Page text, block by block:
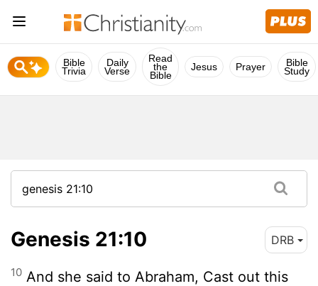
Bible
Trivia
Daily
Verse
Read
the
Bible
Jesus Prayer Bible
Study
Genesis 21:10 DRB
10 And she said to Abraham, Cast out this